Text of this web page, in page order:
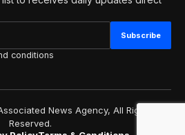
conditions
News Agency, All Rights
Reserved.